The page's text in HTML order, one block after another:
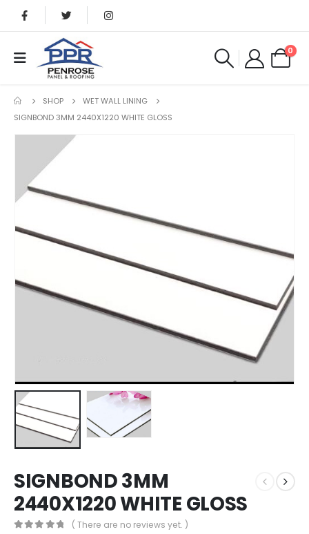
0
SHOP
WET WALL LINING
SIGNBOND 3MM 2440X1220 WHITE GLOSS
SIGNBOND 3MM
2440X1220 WHITE GLOSS
( There are no reviews yet. )